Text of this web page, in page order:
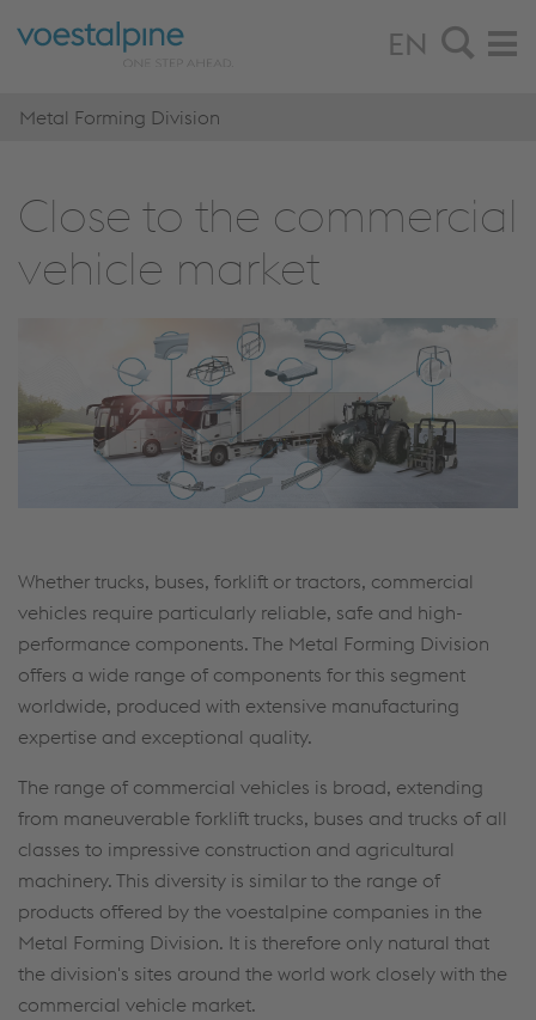
EN
Metal Forming Division
Close to the commercial
vehicle market
Whether trucks, buses, forklift or tractors, commercial
vehicles require particularly reliable, safe and high-
performance components. The Metal Forming Division
offers a wide range of components for this segment
worldwide, produced with extensive manufacturing
expertise and exceptional quality.
The range of commercial vehicles is broad, extending
from maneuverable forklift trucks, buses and trucks of all
classes to impressive construction and agricultural
machinery. This diversity is similar to the range of
products offered by the voestalpine companies in the
Metal Forming Division. It is therefore only natural that
the division's sites around the world work closely with the
commercial vehicle market.